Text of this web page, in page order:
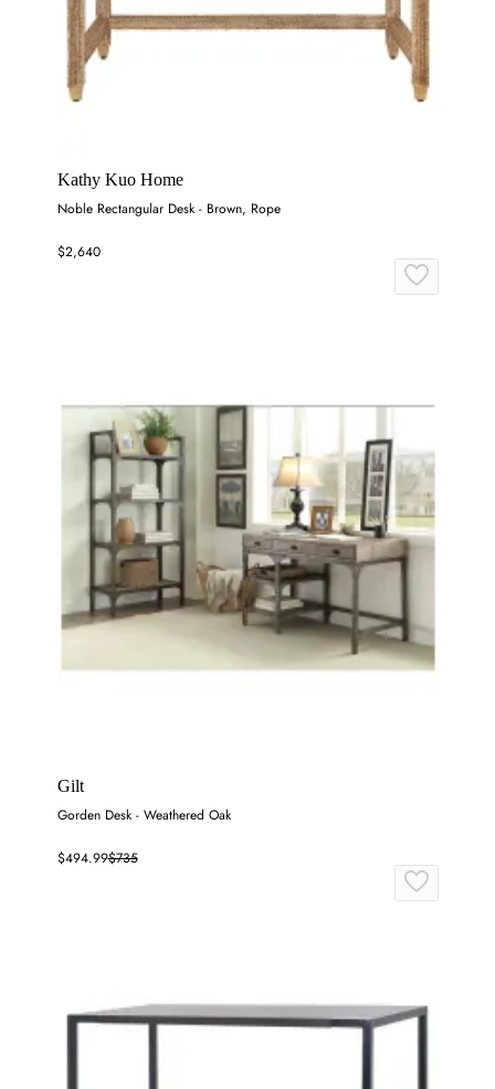
Kathy Kuo Home
Noble Rectangular Desk - Brown, Rope
$2,640
Gilt
Gorden Desk - Weathered Oak
$494.99$735